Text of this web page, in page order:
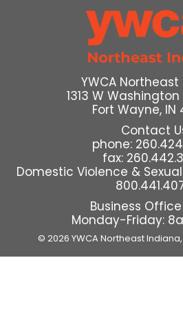
YWCA
1313 W
Fort Wayne, IN
Contact
phone:
fax:
Domestic Violence &
Business
Monday-Friday:
© 2026 YWCA Northeast Indiana,